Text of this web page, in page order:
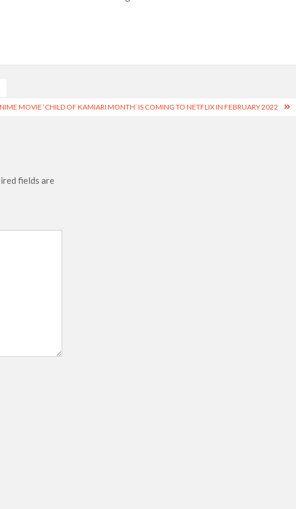
Spin-Off Series from David Fincher
of Netflix’s ‘Little House on the Prairie’ Series
MOVIE ‘CHILD OF KAMIARI MONTH’ IS COMING TO NETFLIX IN FEBRUARY 2022
fields are